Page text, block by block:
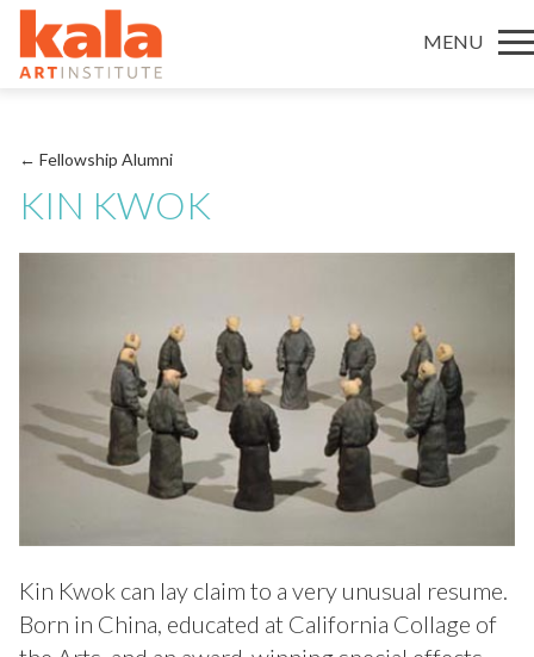
MENU
← Fellowship Alumni
KIN KWOK
Kin Kwok can lay claim to a very unusual resume.
Born in China, educated at California Collage of